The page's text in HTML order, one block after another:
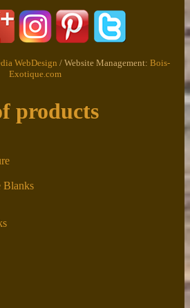
WebDesign / Website Management: Bois-
Exotique.com
products
Blanks